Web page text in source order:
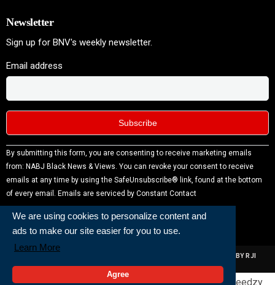
We are using cookies to personalize content and
ads to make our site easier for you to use.
Learn More
Agree
Newsletter
Sign up for BNV's weekly newsletter.
Email address
Constant
Contact
Use.
Please
leave
this field
blank.
By submitting this form, you are consenting to receive marketing emails
from: NABJ Black News & Views. You can revoke your consent to receive
emails at any time by using the SafeUnsubscribe® link, found at the bottom
of every email. Emails are serviced by Constant Contact
ALL RIGHTS RESERVED | NABJ NEWS DEVELOPED AND POWERED BY RJI
Powered and Built By Generated by Feedzy